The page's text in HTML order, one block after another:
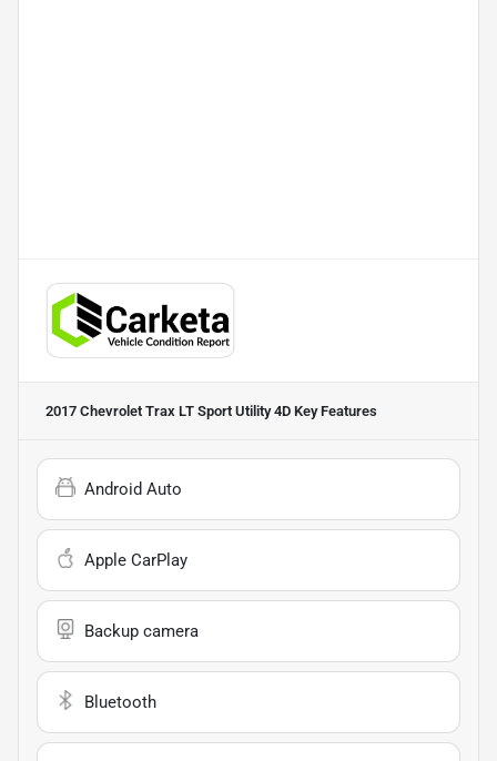
2017 Chevrolet Trax LT Sport Utility 4D Key Features
Android Auto
Apple CarPlay
Backup camera
Bluetooth